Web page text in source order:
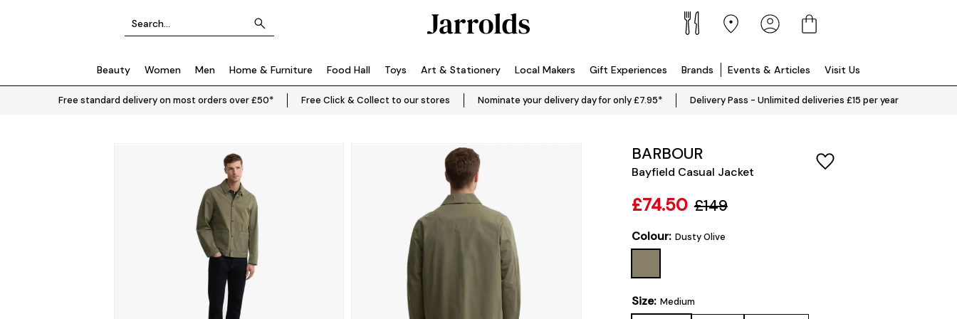
Beauty Women Men Home & Furniture Food Hall Toys Art & Stationery Local Makers Gift Experiences Brands Events & Articles Visit Us
Free standard delivery on most orders over £50* Free Click & Collect to our stores Nominate your delivery day for only £7.95* Delivery Pass - Unlimited deliveries £15 per year
BARBOUR
Bayfield Casual Jacket
£74.50 £149
Colour: Dusty Olive
Size: Medium